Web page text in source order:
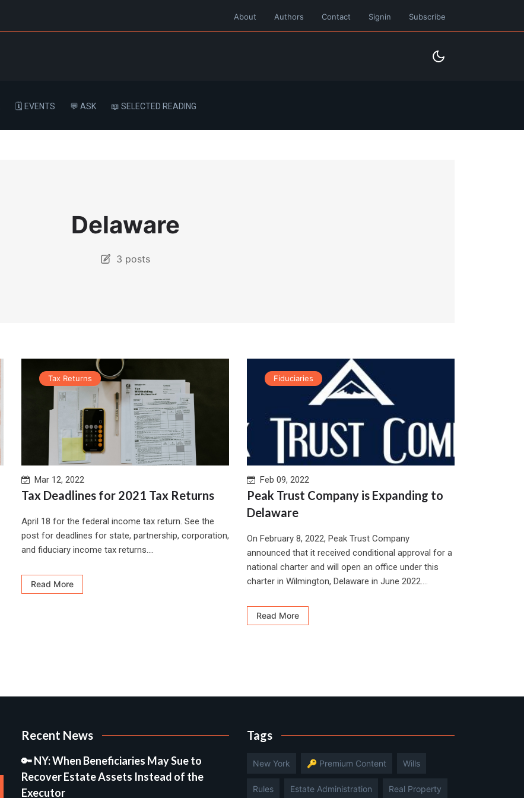
About Authors Contact Signin Subscribe
🗓️ EVENTS 💬 ASK 📖 SELECTED READING
Delaware
3 posts
Tax Returns
Mar 12, 2022
Tax Deadlines for 2021 Tax Returns
April 18 for the federal income tax return. See the
post for deadlines for state, partnership, corporation,
and fiduciary income tax returns....
Read More
Fiduciaries
Feb 09, 2022
Peak Trust Company is Expanding to
Delaware
On February 8, 2022, Peak Trust Company
announced that it received conditional approval for a
national charter and will open an office under this
charter in Wilmington, Delaware in June 2022....
Read More
Recent News
🔑 NY: When Beneficiaries May Sue to
Recover Estate Assets Instead of the
Executor
Tags
New York 🔑 Premium Content Wills
Rules Estate Administration Real Property